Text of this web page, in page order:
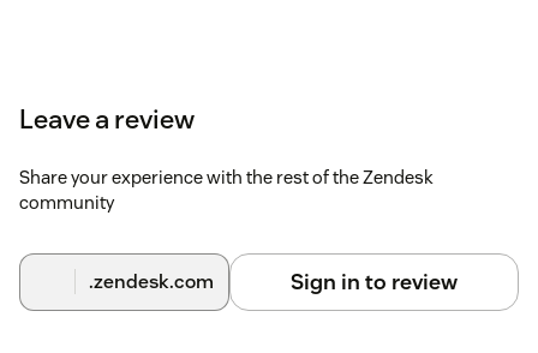
Leave a review
Share your experience with the rest of the Zendesk
community
.zendesk.com Sign in to review